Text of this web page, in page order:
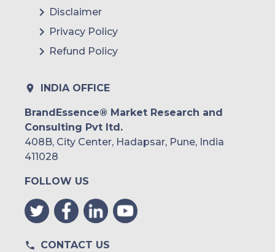
Disclaimer
Privacy Policy
Refund Policy
INDIA OFFICE
BrandEssence® Market Research and
Consulting Pvt ltd.
408B, City Center, Hadapsar, Pune, India
411028
FOLLOW US
CONTACT US